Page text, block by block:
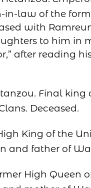
in-law of the
with
to him
after reading
Final
Deceased.
King of the
and father of
High Queen